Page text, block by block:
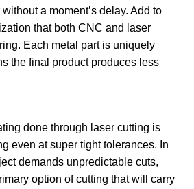
a moment’s delay. Add to
that both CNC and laser
Each metal part is uniquely
the final product produces less
done through laser cutting is
even at super tight tolerances. In
demands unpredictable cuts,
option of cutting that will carry